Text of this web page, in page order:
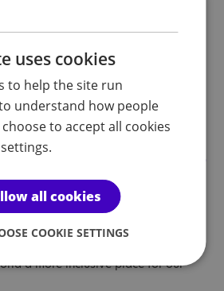
Week 2022
main focus
Week in full swing from 28
temporarily close our doors for
minds remain dedicated to the
a more inclusive place for our
uses cookies
to help the site run
understand how people
to accept all cookies
all cookies
COOKIE SETTINGS